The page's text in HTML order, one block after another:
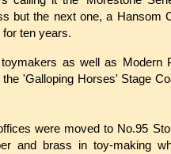
but the next one, a Hansom
ten years.
as well as Modern
'Galloping Horses' Stage
were moved to No.95
and brass in toy-making